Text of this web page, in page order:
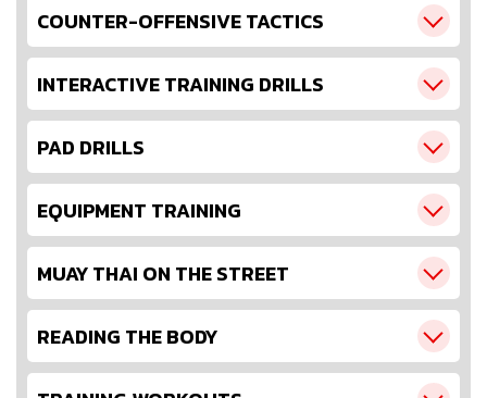
COUNTER-OFFENSIVE TACTICS
INTERACTIVE TRAINING DRILLS
PAD DRILLS
EQUIPMENT TRAINING
MUAY THAI ON THE STREET
READING THE BODY